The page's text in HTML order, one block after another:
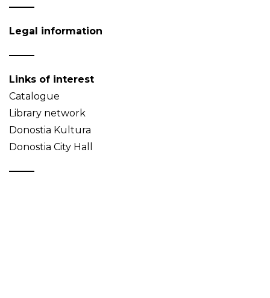
Legal information
Links of interest
Catalogue
Library network
Donostia Kultura
Donostia City Hall